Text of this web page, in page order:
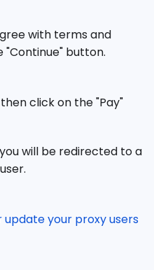
with terms and
button.
click on the "Pay"
will be redirected to a
your proxy users